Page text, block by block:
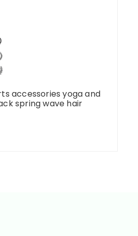
accessories yoga and
spring wave hair